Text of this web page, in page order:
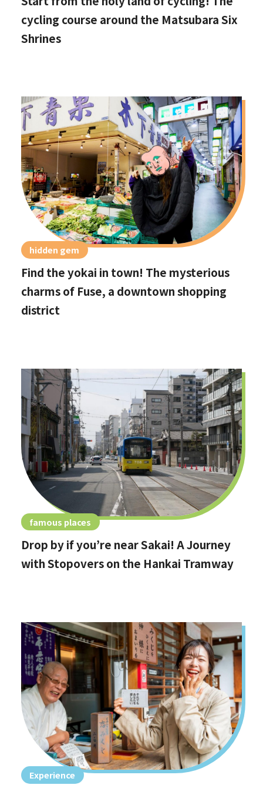
cycling course around the Matsubara Six
Shrines
hidden gem
Find the yokai in town! The mysterious
charms of Fuse, a downtown shopping
district
famous places
Drop by if you’re near Sakai! A Journey
with Stopovers on the Hankai Tramway
Experience